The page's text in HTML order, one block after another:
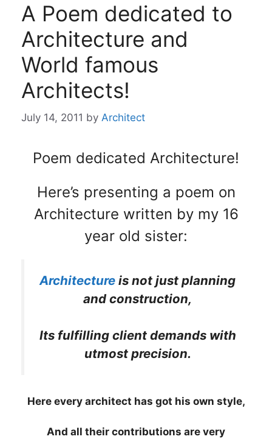
A Poem dedicated to
Architecture and
World famous
Architects!
July 14, 2011 by Architect
Poem dedicated Architecture!
Here’s presenting a poem on
Architecture written by my 16
year old sister:
Architecture is not just planning
and construction,
Its fulfilling client demands with
utmost precision.
Here every architect has got his own style,
And all their contributions are very